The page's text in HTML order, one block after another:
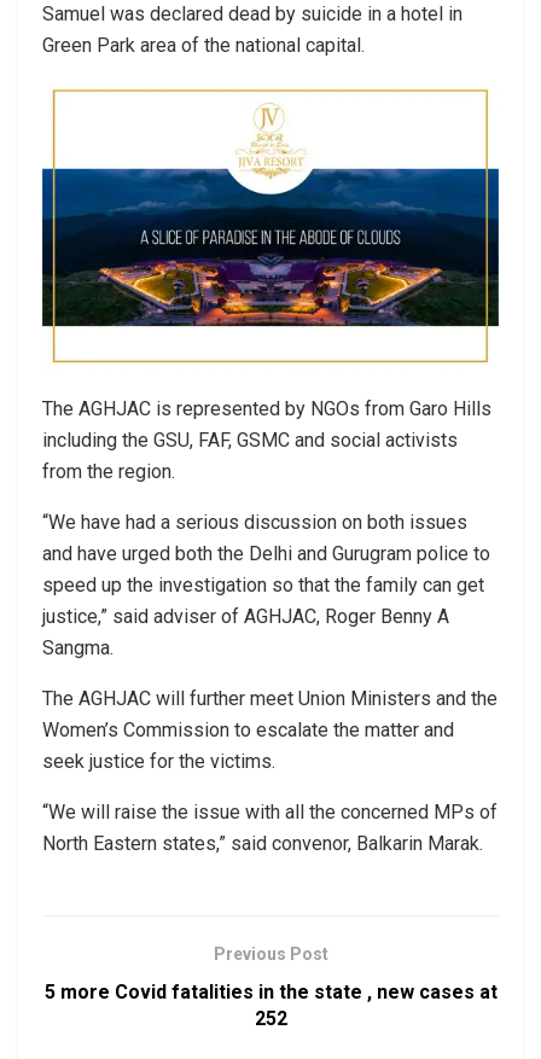
Samuel was declared dead by suicide in a hotel in
Green Park area of the national capital.
The AGHJAC is represented by NGOs from Garo Hills
including the GSU, FAF, GSMC and social activists
from the region.
“We have had a serious discussion on both issues
and have urged both the Delhi and Gurugram police to
speed up the investigation so that the family can get
justice,” said adviser of AGHJAC, Roger Benny A
Sangma.
The AGHJAC will further meet Union Ministers and the
Women’s Commission to escalate the matter and
seek justice for the victims.
“We will raise the issue with all the concerned MPs of
North Eastern states,” said convenor, Balkarin Marak.
Previous Post
5 more Covid fatalities in the state , new cases at
252